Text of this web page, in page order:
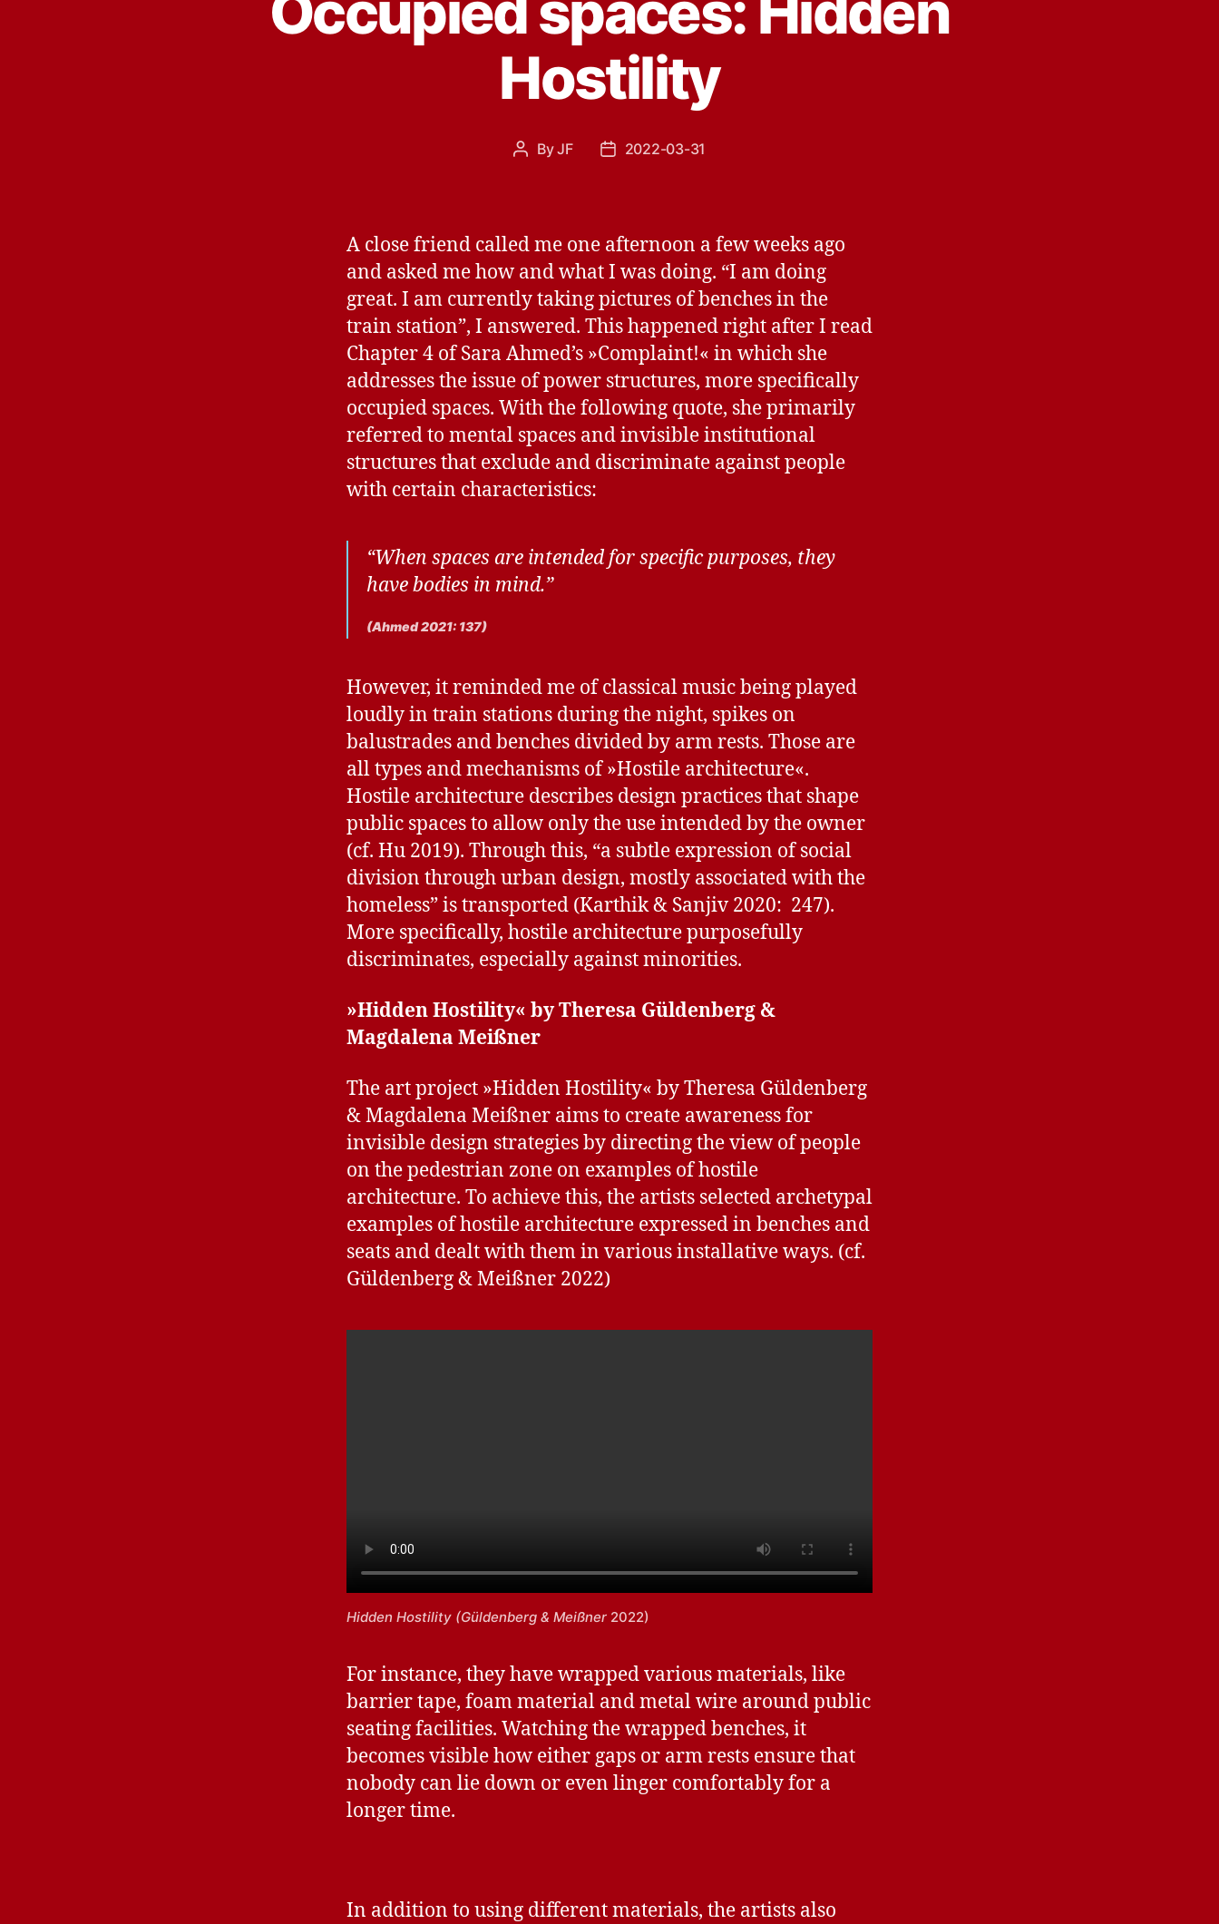
Hostility
Post
ByJF
Post2022-03-31
A close friend called me one afternoon a few weeks ago
and asked me how and what I was doing. “I am doing
great. I am currently taking pictures of benches in the
train station”, I answered. This happened right after I read
Chapter 4 of Sara Ahmed’s »Complaint!« in which she
addresses the issue of power structures, more specifically
occupied spaces. With the following quote, she primarily
referred to mental spaces and invisible institutional
structures that exclude and discriminate against people
with certain characteristics:
“When spaces are intended for specific purposes, they
have bodies in mind.”
(Ahmed 2021: 137)
However, it reminded me of classical music being played
loudly in train stations during the night, spikes on
balustrades and benches divided by arm rests. Those are
all types and mechanisms of »Hostile architecture«.
Hostile architecture describes design practices that shape
public spaces to allow only the use intended by the owner
(cf. Hu 2019). Through this, “a subtle expression of social
division through urban design, mostly associated with the
homeless” is transported (Karthik & Sanjiv 2020: 247).
More specifically, hostile architecture purposefully
discriminates, especially against minorities.
»Hidden Hostility« by Theresa Güldenberg &
Magdalena Meißner
The art project »Hidden Hostility« by Theresa Güldenberg
& Magdalena Meißner aims to create awareness for
invisible design strategies by directing the view of people
on the pedestrian zone on examples of hostile
architecture. To achieve this, the artists selected archetypal
examples of hostile architecture expressed in benches and
seats and dealt with them in various installative ways. (cf.
Güldenberg & Meißner 2022)
Hidden Hostility (Güldenberg & Meißner 2022)
For instance, they have wrapped various materials, like
barrier tape, foam material and metal wire around public
seating facilities. Watching the wrapped benches, it
becomes visible how either gaps or arm rests ensure that
nobody can lie down or even linger comfortably for a
longer time.
In addition to using different materials, the artists also